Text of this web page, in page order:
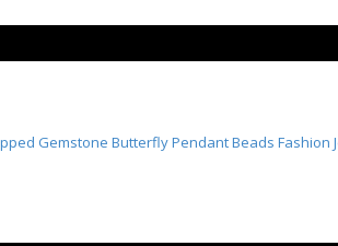
Gemstone ButterflyPendant Beads Fashion